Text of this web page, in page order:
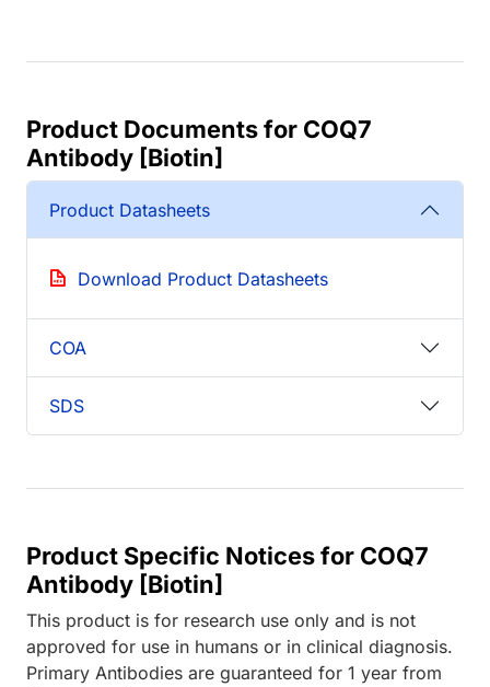
Product Documents for COQ7
Antibody [Biotin]
Product Datasheets
Download Product Datasheets
COA
SDS
Product Specific Notices for COQ7
Antibody [Biotin]
This product is for research use only and is not
approved for use in humans or in clinical diagnosis.
Primary Antibodies are guaranteed for 1 year from